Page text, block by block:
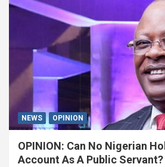
NEWS OPINION
OPINION: Can No Nigerian
Account As A Public